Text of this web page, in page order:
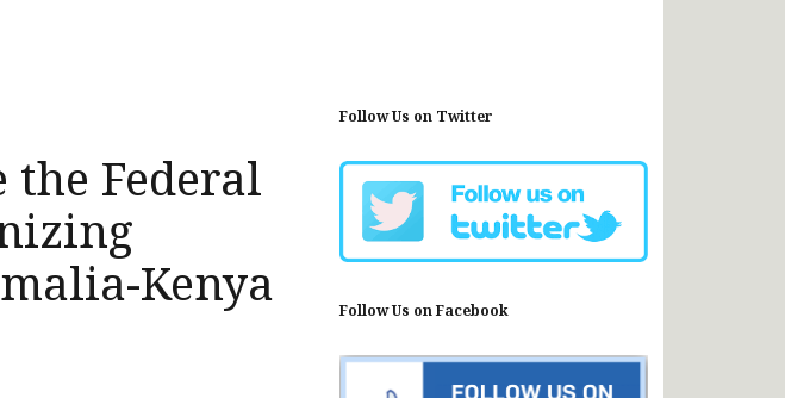
the Federal
Kenya
Follow Us on Twitter
Follow Us on Facebook